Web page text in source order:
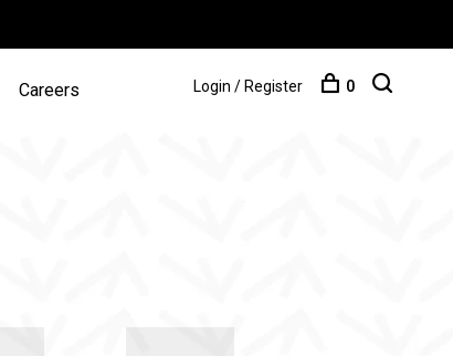
Careers Login / Register 0